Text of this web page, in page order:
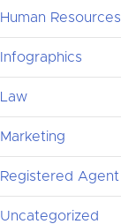
Human Resources
Infographics
Law
Marketing
Registered Agent
Uncategorized